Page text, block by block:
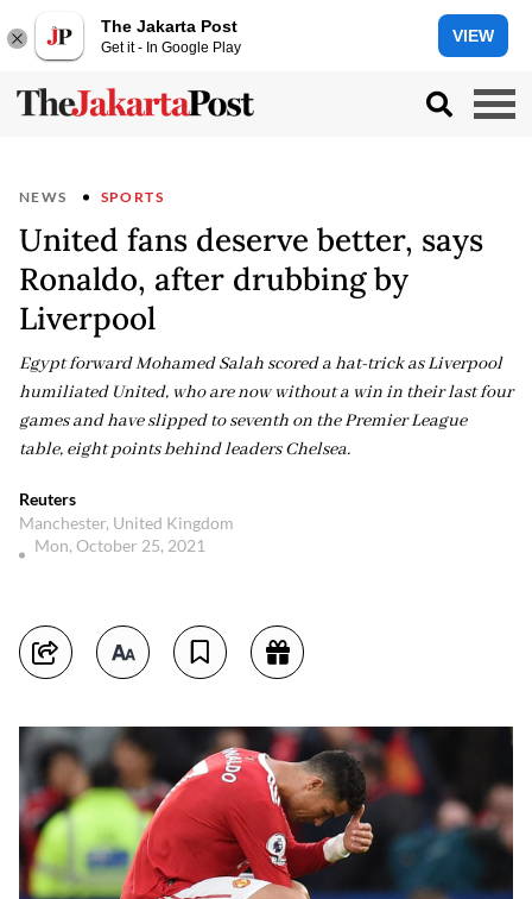
The Jakarta Post
Get it - In Google Play
VIEW
NEWS SPORTS
United fans deserve better, says
Ronaldo, after drubbing by
Liverpool
Egypt forward Mohamed Salah scored a hat-trick as Liverpool
humiliated United, who are now without a win in their last four
games and have slipped to seventh on the Premier League
table, eight points behind leaders Chelsea.
Reuters
Manchester, United Kingdom
Mon, October 25, 2021